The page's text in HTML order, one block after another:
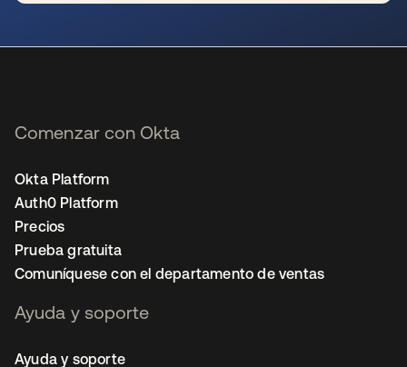
Comenzar con Okta
Okta Platform
Auth0 Platform
Precios
Prueba gratuita
Comuníquese con el departamento de ventas
Ayuda y soporte
Ayuda y soporte